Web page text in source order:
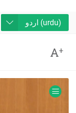
اردو (urdu)
A+